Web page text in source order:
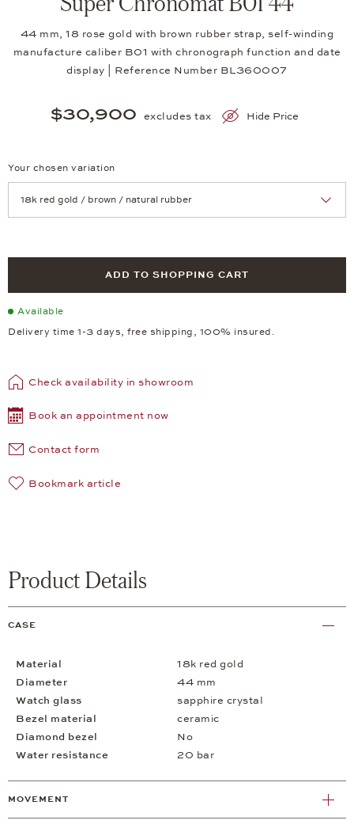
44 mm, 18 rose gold with brown rubber strap, self-winding
manufacture caliber B01 with chronograph function and date
display | Reference Number BL360007
$30,900 excludes tax Hide Price
Your chosen variation
ADD TO SHOPPING CART
Available
Delivery time 1-3 days, free shipping, 100% insured.
Check availability in showroom
Book an appointment now
Contact form
Bookmark article
Product Details
CASE
Material
18k red gold
Diameter
44 mm
Watch glass
sapphire crystal
Bezel material
ceramic
Diamond bezel
No
Water resistance
20 bar
MOVEMENT